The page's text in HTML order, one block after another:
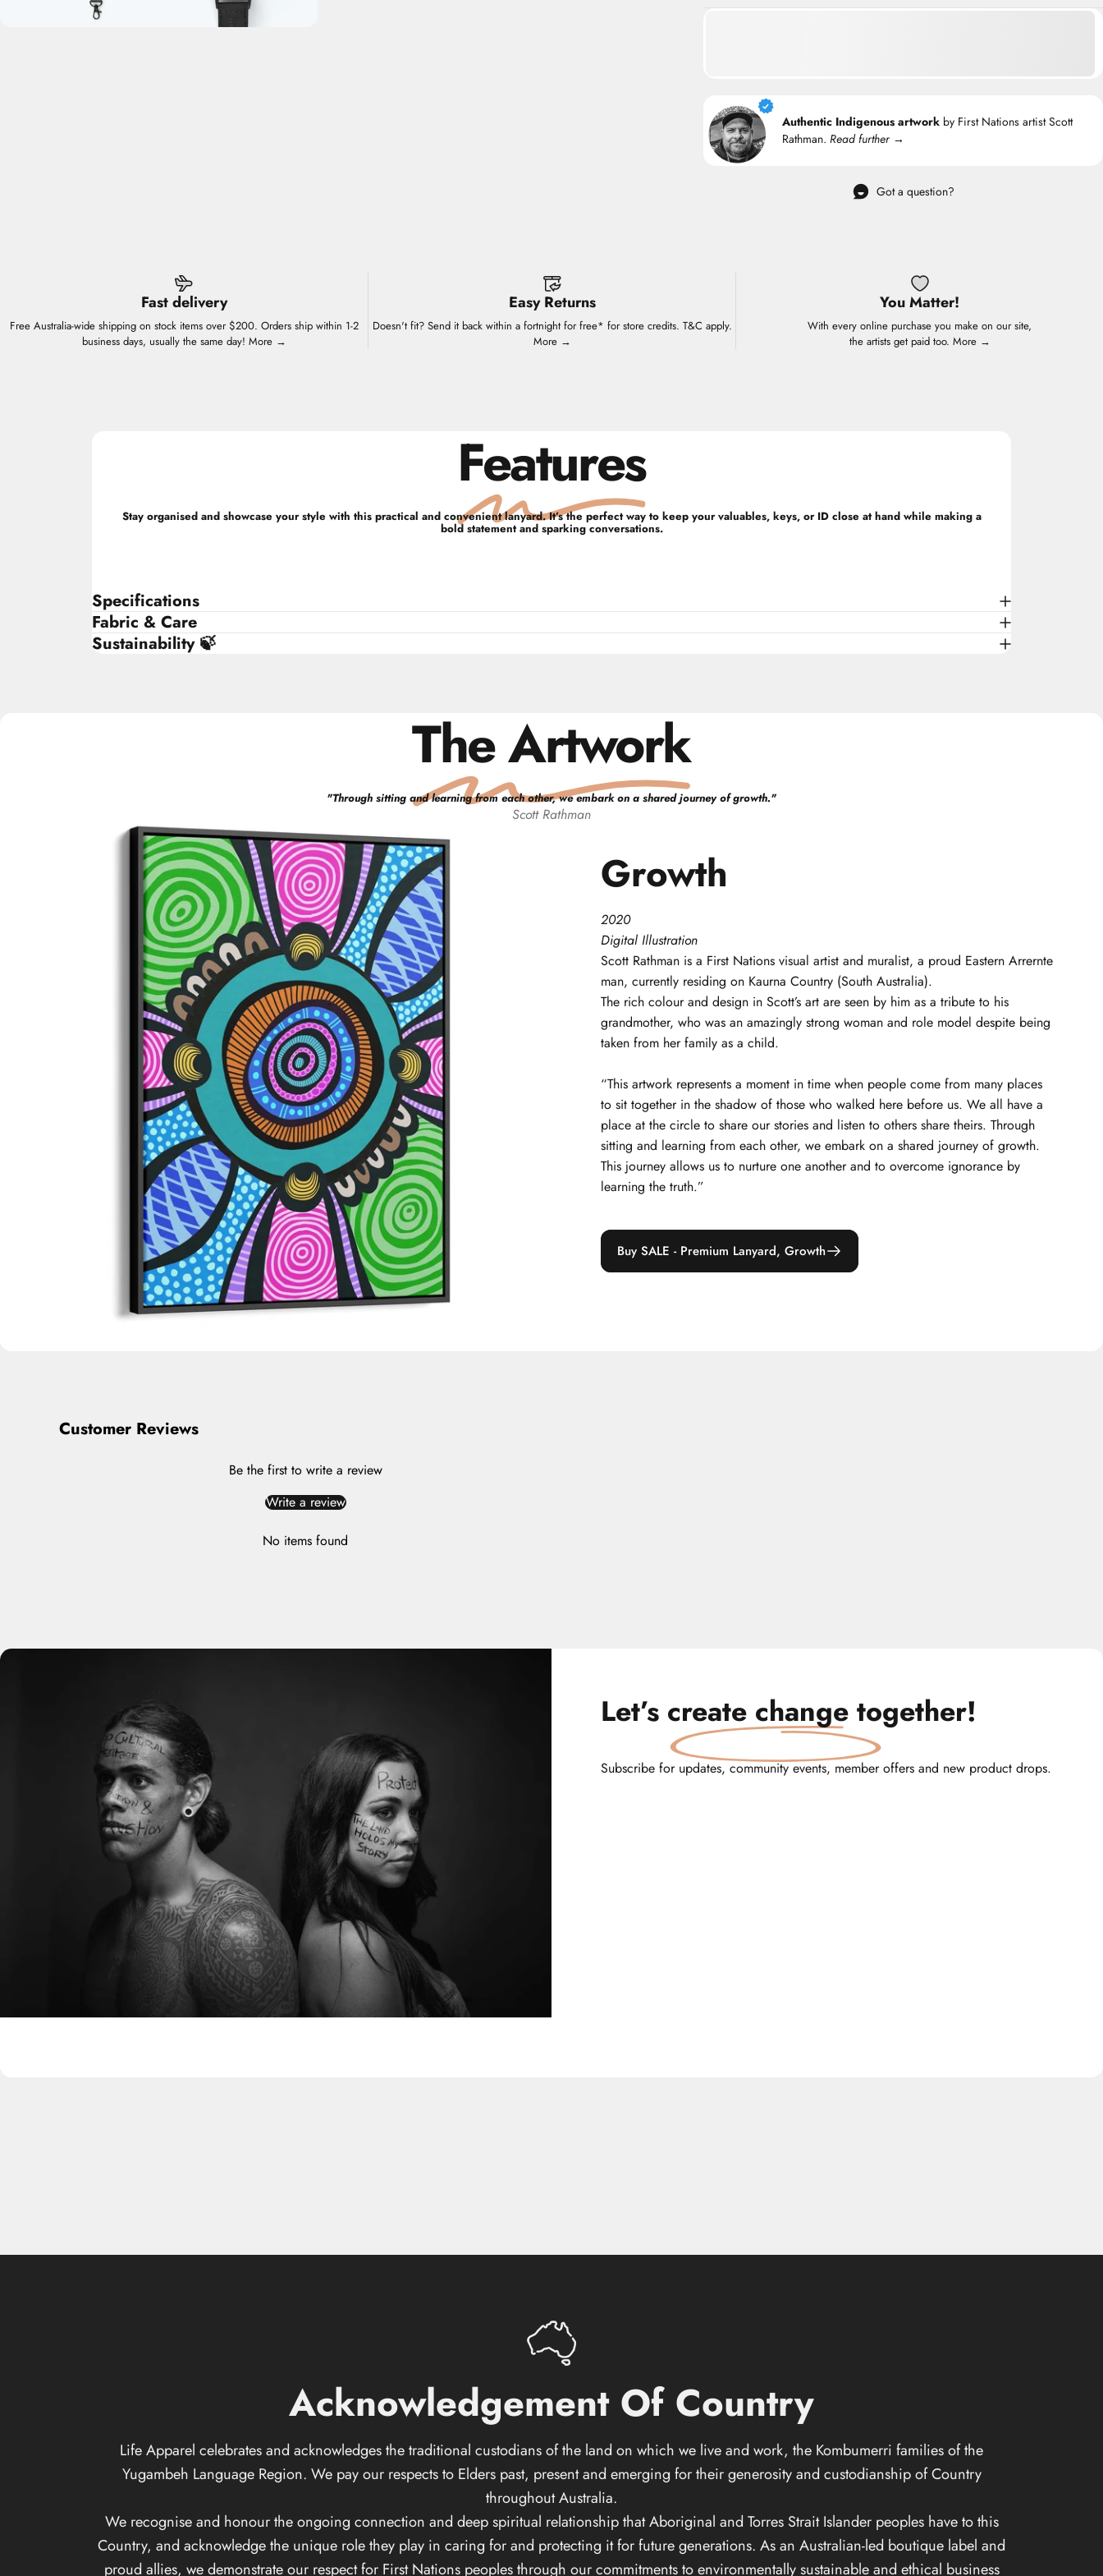
Authentic Indigenous artwork by First Nations artist Scott
Rathman.Read further →
Got a question?
Fast delivery
Free Australia-wide shipping on stock items over $200. Orders ship within 1-2
business days, usually the same day! More →
Easy Returns
Doesn't fit? Send it back within a fortnight for free* for store credits. T&C apply.
More →
You Matter!
With every online purchase you make on our site,
the artists get paid too. More →
Features
Stay organised and showcase your style with this practical and convenient lanyard. It’s the perfect way to keep your valuables, keys, or ID close at hand while making a
bold statement and sparking conversations.
Specifications
Fabric & Care
Sustainability 🍃
The Artwork
"Through sitting and learning from each other, we embark on a shared journey of growth."
Scott Rathman
Growth
2020
Digital Illustration
Scott Rathman is a First Nations visual artist and muralist, a proud Eastern Arrernte
man, currently residing on Kaurna Country (South Australia).
The rich colour and design in Scott’s art are seen by him as a tribute to his
grandmother, who was an amazingly strong woman and role model despite being
taken from her family as a child.
“This artwork represents a moment in time when people come from many places
to sit together in the shadow of those who walked here before us. We all have a
place at the circle to share our stories and listen to others share theirs. Through
sitting and learning from each other, we embark on a shared journey of growth.
This journey allows us to nurture one another and to overcome ignorance by
learning the truth.”
Buy SALE - Premium Lanyard, Growth
Customer Reviews
Be the first to write a review
Write a review
No items found
Let’s create change together!
Subscribe for updates, community events, member offers and new product drops.
Acknowledgement Of Country
Life Apparel celebrates and acknowledges the traditional custodians of the land on which we live and work, the Kombumerri families of the
Yugambeh Language Region. We pay our respects to Elders past, present and emerging for their generosity and custodianship of Country
throughout Australia.
We recognise and honour the ongoing connection and deep spiritual relationship that Aboriginal and Torres Strait Islander peoples have to this
Country, and acknowledge the unique role they play in caring for and protecting it for future generations. As an Australian-led boutique label and
proud allies, we demonstrate our respect for First Nations peoples through our commitments to environmentally sustainable and ethical business